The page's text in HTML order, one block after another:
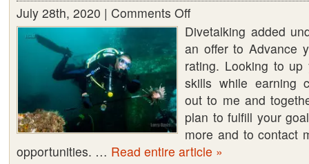
July 28th, 2020 | Comments Offon
Advancing
your
Scuba
Skills
and
Rating
Divetalking added
an offer to Advance
rating. Looking to
skills while earning
out to me and
plan to fulfill your
more and to contact
opportunities. … Read entire article »